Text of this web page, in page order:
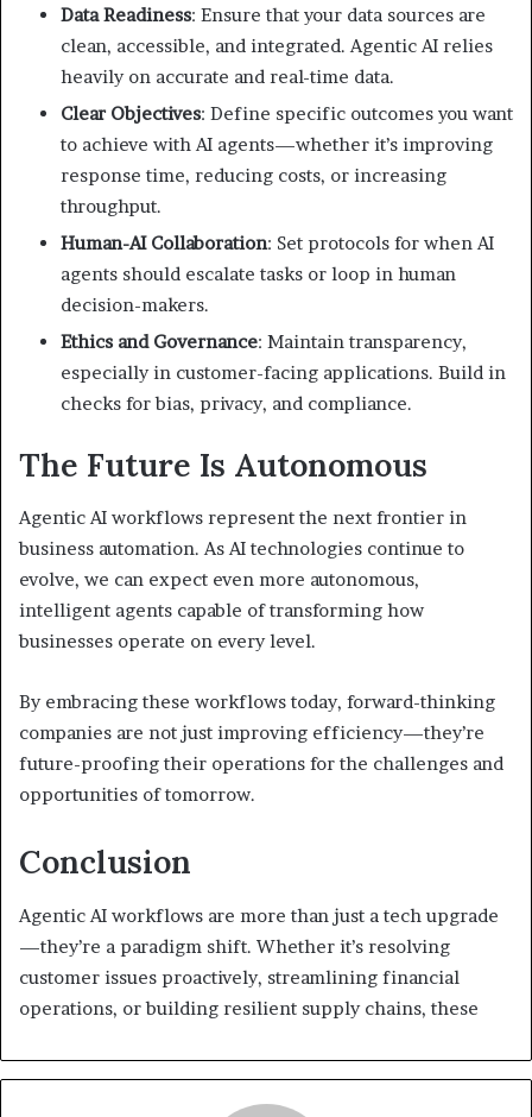
Data Readiness: Ensure that your data sources are
clean, accessible, and integrated. Agentic AI relies
heavily on accurate and real-time data.
Clear Objectives: Define specific outcomes you want
to achieve with AI agents—whether it’s improving
response time, reducing costs, or increasing
throughput.
Human-AI Collaboration: Set protocols for when AI
agents should escalate tasks or loop in human
decision-makers.
Ethics and Governance: Maintain transparency,
especially in customer-facing applications. Build in
checks for bias, privacy, and compliance.
The Future Is Autonomous
Agentic AI workflows represent the next frontier in
business automation. As AI technologies continue to
evolve, we can expect even more autonomous,
intelligent agents capable of transforming how
businesses operate on every level.
By embracing these workflows today, forward-thinking
companies are not just improving efficiency—they’re
future-proofing their operations for the challenges and
opportunities of tomorrow.
Conclusion
Agentic AI workflows are more than just a tech upgrade
—they’re a paradigm shift. Whether it’s resolving
customer issues proactively, streamlining financial
operations, or building resilient supply chains, these